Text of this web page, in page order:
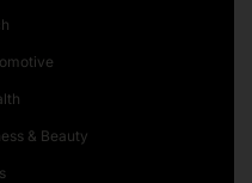
& Beauty